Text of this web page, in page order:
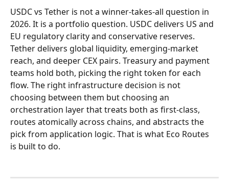
USDC vs Tether is not a winner-takes-all question in
2026. It is a portfolio question. USDC delivers US and
EU regulatory clarity and conservative reserves.
Tether delivers global liquidity, emerging-market
reach, and deeper CEX pairs. Treasury and payment
teams hold both, picking the right token for each
flow. The right infrastructure decision is not
choosing between them but choosing an
orchestration layer that treats both as first-class,
routes atomically across chains, and abstracts the
pick from application logic. That is what Eco Routes
is built to do.